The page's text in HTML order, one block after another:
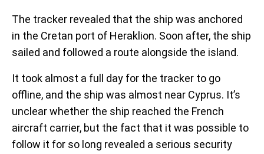
The tracker revealed that the ship was anchored
in the Cretan port of Heraklion. Soon after, the ship
sailed and followed a route alongside the island.
It took almost a full day for the tracker to go
offline, and the ship was almost near Cyprus. It’s
unclear whether the ship reached the French
aircraft carrier, but the fact that it was possible to
follow it for so long revealed a serious security